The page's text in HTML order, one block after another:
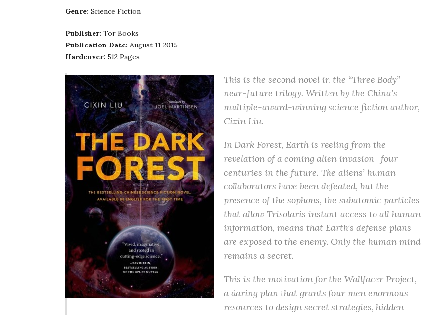
Genre: Science Fiction
Publisher: Tor Books
Publication Date: August 11 2015
Hardcover: 512 Pages
This is the second novel in the “Three Body”
near-future trilogy. Written by the China’s
multiple-award-winning science fiction author,
Cixin Liu.
In Dark Forest, Earth is reeling from the
revelation of a coming alien invasion—four
centuries in the future. The aliens’ human
collaborators have been defeated, but the
presence of the sophons, the subatomic particles
that allow Trisolaris instant access to all human
information, means that Earth’s defense plans
are exposed to the enemy. Only the human mind
remains a secret.
This is the motivation for the Wallfacer Project,
a daring plan that grants four men enormous
resources to design secret strategies, hidden